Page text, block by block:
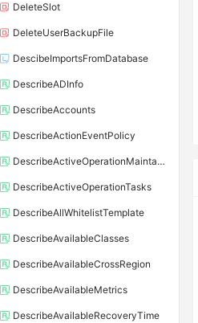
DeleteSlot
DeleteUserBackupFile
DescibeImportsFromDatabase
DescribeADInfo
DescribeAccounts
DescribeActionEventPolicy
DescribeActiveOperationMaintainConf
DescribeActiveOperationTasks
DescribeAllWhitelistTemplate
DescribeAvailableClasses
DescribeAvailableCrossRegion
DescribeAvailableMetrics
DescribeAvailableRecoveryTime